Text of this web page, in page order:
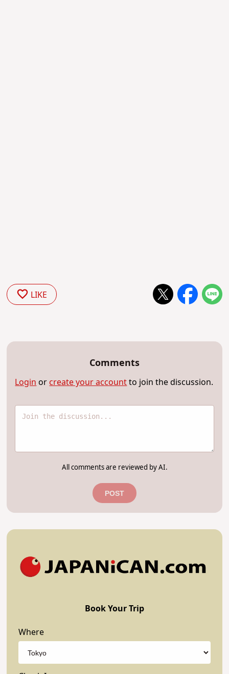
LIKE
Comments
Loginorcreate your accountto join the discussion.
All comments are reviewed by AI.
POST
Book Your Trip
Where